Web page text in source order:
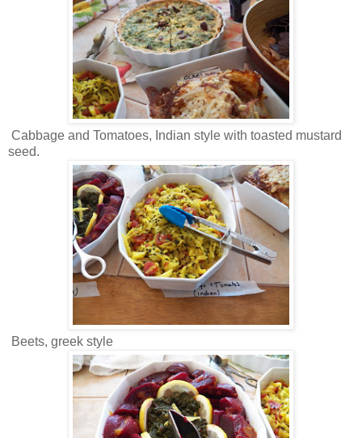
Cabbage and Tomatoes, Indian style with toasted mustard
seed.
Beets, greek style